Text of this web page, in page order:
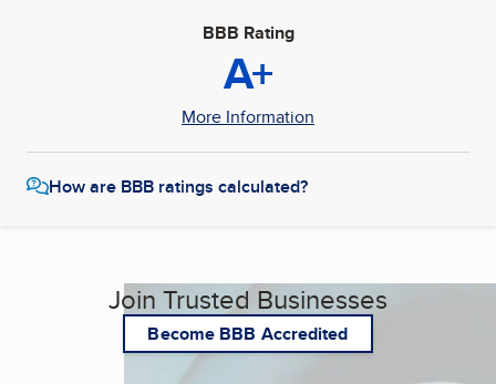
BBB Rating
A+
More Information
How are BBB ratings calculated?
Join Trusted Businesses
Become BBB Accredited